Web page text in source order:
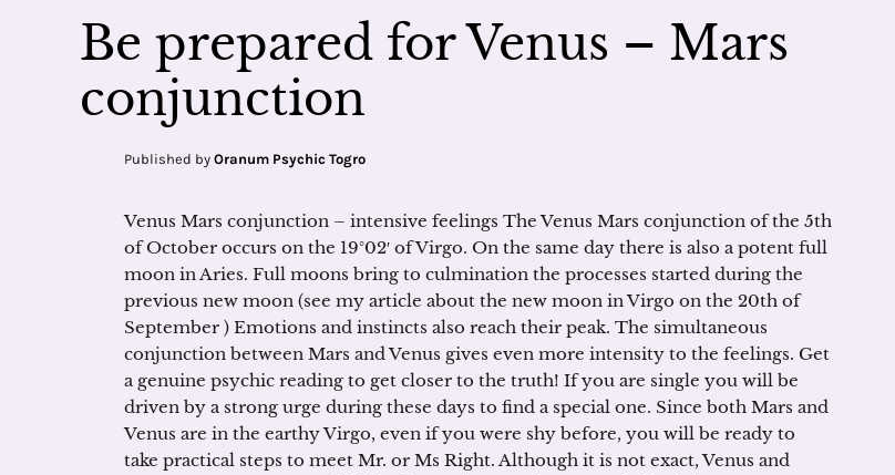
Be prepared for Venus – Mars
conjunction
Published by Oranum Psychic Togro
Venus Mars conjunction – intensive feelings The Venus Mars conjunction of the 5th
of October occurs on the 19°02′ of Virgo. On the same day there is also a potent full
moon in Aries. Full moons bring to culmination the processes started during the
previous new moon (see my article about the new moon in Virgo on the 20th of
September ) Emotions and instincts also reach their peak. The simultaneous
conjunction between Mars and Venus gives even more intensity to the feelings. Get
a genuine psychic reading to get closer to the truth! If you are single you will be
driven by a strong urge during these days to find a special one. Since both Mars and
Venus are in the earthy Virgo, even if you were shy before, you will be ready to
take practical steps to meet Mr. or Ms Right. Although it is not exact, Venus and